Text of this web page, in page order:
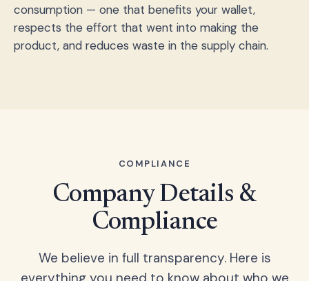
consumption — one that benefits your wallet,
respects the effort that went into making the
product, and reduces waste in the supply chain.
COMPLIANCE
Company Details &
Compliance
We believe in full transparency. Here is